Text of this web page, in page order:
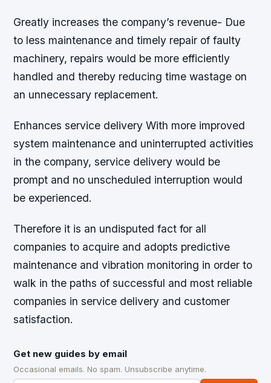
Greatly increases the company’s revenue- Due
to less maintenance and timely repair of faulty
machinery, repairs would be more efficiently
handled and thereby reducing time wastage on
an unnecessary replacement.
Enhances service delivery With more improved
system maintenance and uninterrupted activities
in the company, service delivery would be
prompt and no unscheduled interruption would
be experienced.
Therefore it is an undisputed fact for all
companies to acquire and adopts predictive
maintenance and vibration monitoring in order to
walk in the paths of successful and most reliable
companies in service delivery and customer
satisfaction.
Get new guides by email
Occasional emails. No spam. Unsubscribe anytime.